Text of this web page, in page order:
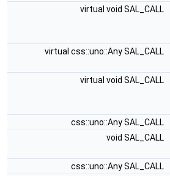
virtual void SAL_CALL
virtual css::uno::Any SAL_CALL
virtual void SAL_CALL
css::uno::Any SAL_CALL
void SAL_CALL
css::uno::Any SAL_CALL